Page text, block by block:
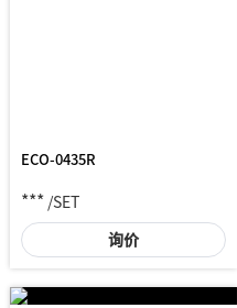
ECO-0435R
*** /SET
询价